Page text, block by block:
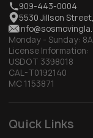
909-443-0004
5530 Jillson
Monday - Sunday:
License Information:
USDOT 3398018
CAL-T0192140
MC 1153871
Quick Links